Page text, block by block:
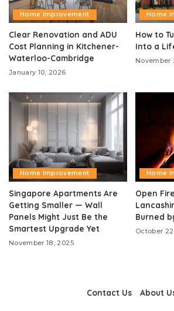
Home Improvement
Clear Renovation and ADU
Cost Planning in Kitchener-
Waterloo-Cambridge
January 10, 2026
Home
How to
Into a
November
Home Improvement
Singapore Apartments Are
Getting Smaller — Wall
Panels Might Just Be the
Smartest Upgrade Yet
November 18, 2025
Home
Open
Burned
October
Contact Us About